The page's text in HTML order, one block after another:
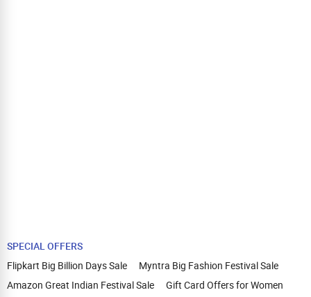
SPECIAL OFFERS
Flipkart Big Billion Days Sale
Myntra Big Fashion Festival Sale
Amazon Great Indian Festival Sale
Gift Card Offers for Women